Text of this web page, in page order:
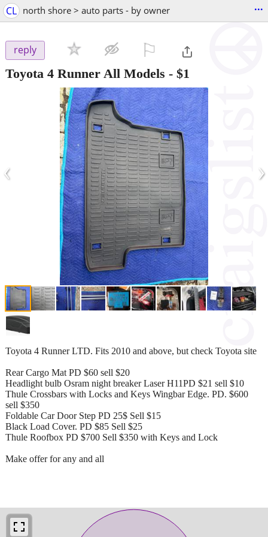
CL north shore > auto parts - by owner ...
reply
Toyota 4 Runner All Models - $1
‹ ›
Toyota 4 Runner LTD. Fits 2010 and above, but check Toyota site
Rear Cargo Mat PD $60 sell $20
Headlight bulb Osram night breaker Laser H11PD $21 sell $10
Thule Crossbars with Locks and Keys Wingbar Edge. PD. $600
sell $350
Foldable Car Door Step PD 25$ Sell $15
Black Load Cover. PD $85 Sell $25
Thule Roofbox PD $700 Sell $350 with Keys and Lock
Make offer for any and all